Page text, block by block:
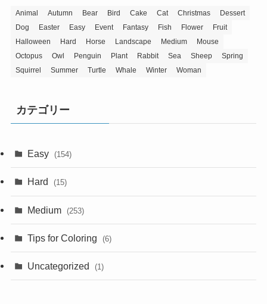
Animal Autumn Bear Bird Cake Cat Christmas
Dessert
Dog
Easter Easy Event Fantasy Fish Flower
Fruit
Halloween
Hard Horse Landscape Medium
Mouse
Octopus
Owl Penguin Plant Rabbit Sea Sheep
Spring
Squirrel
Summer Turtle Whale Winter Woman
カテゴリー
Easy (154)
Hard (15)
Medium (253)
Tips for Coloring (6)
Uncategorized (1)